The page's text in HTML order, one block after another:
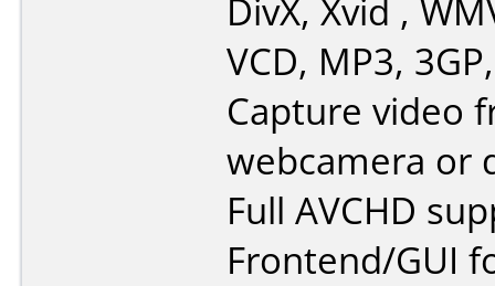
DivX, Xvid ,
VCD, MP3,
Capture video
webcamera or
Full AVCHD
Frontend/GUI